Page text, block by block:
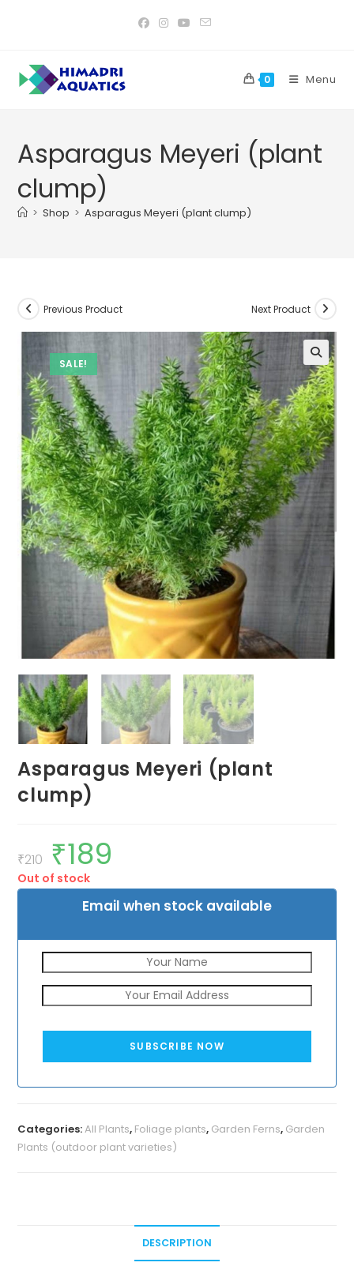
0 Menu
Asparagus Meyeri (plant
clump)
> Shop > Asparagus Meyeri (plant clump)
SALE!
Previous Product Next Product
Asparagus Meyeri (plant
clump)
₹210
Original
price
was:
₹210.
₹189
Out of stock
Email when stock available
SUBSCRIBE NOW
Categories:All Plants, Foliage plants, Garden Ferns, Garden
Plants (outdoor plant varieties)
DESCRIPTION